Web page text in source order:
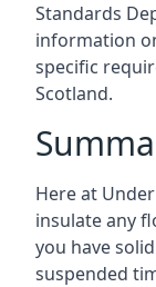
Standards
information
specific
Scotland.
Here at
insulate any
you have
suspended